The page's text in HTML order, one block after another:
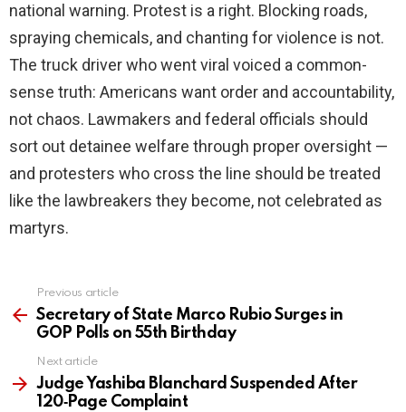
national warning. Protest is a right. Blocking roads,
spraying chemicals, and chanting for violence is not.
The truck driver who went viral voiced a common-
sense truth: Americans want order and accountability,
not chaos. Lawmakers and federal officials should
sort out detainee welfare through proper oversight —
and protesters who cross the line should be treated
like the lawbreakers they become, not celebrated as
martyrs.
more
Previous article
Secretary of State Marco Rubio Surges in
GOP Polls on 55th Birthday
Next article
Judge Yashiba Blanchard Suspended After
120‑Page Complaint